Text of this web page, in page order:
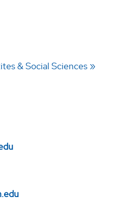
& Social Sciences